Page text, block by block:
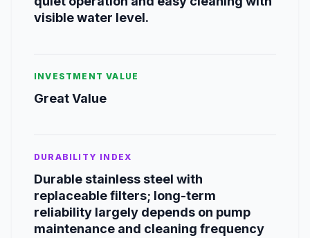
visible water level.
INVESTMENT VALUE
Great Value
DURABILITY INDEX
Durable stainless steel with
replaceable filters; long-term
reliability largely depends on pump
maintenance and cleaning frequency